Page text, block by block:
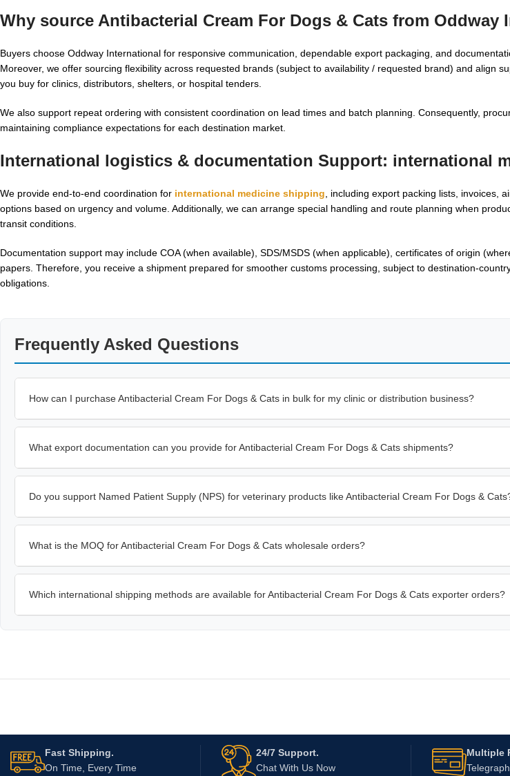
Why source Antibacterial Cream For Dogs & Cats from Oddway
Buyers choose Oddway International for responsive communication, dependable export packaging, and
Moreover, we offer sourcing flexibility across requested brands (subject to availability / requested brand) and align
you buy for clinics, distributors, shelters, or hospital tenders.
We also support repeat ordering with consistent coordination on lead times and batch planning. Consequently,
maintaining compliance expectations for each destination market.
International logistics & documentation Support: international
We provide end-to-end coordination for international medicine shipping , including export packing lists, invoices,
options based on urgency and volume. Additionally, we can arrange special handling and route planning when
transit conditions.
Documentation support may include COA (when available), SDS/MSDS (when applicable), certificates of origin
papers. Therefore, you receive a shipment prepared for smoother customs processing, subject to destination-
obligations.
Frequently Asked Questions
How can I purchase Antibacterial Cream For Dogs & Cats in bulk for my clinic or distribution business?
What export documentation can you provide for Antibacterial Cream For Dogs & Cats shipments?
Do you support Named Patient Supply (NPS) for veterinary products like Antibacterial Cream For Dogs &
What is the MOQ for Antibacterial Cream For Dogs & Cats wholesale orders?
Which international shipping methods are available for Antibacterial Cream For Dogs & Cats exporter orders?
Fast Shipping.
On Time, Every Time
24/7 Support.
Chat With Us Now
Multiple